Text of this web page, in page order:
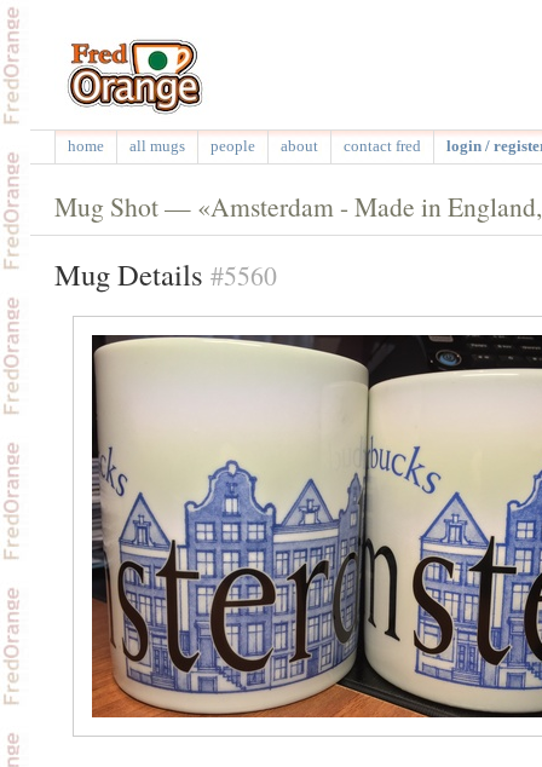
home all mugs people about contact fred login /
Mug Shot — «Amsterdam - Made in
Mug Details #5560